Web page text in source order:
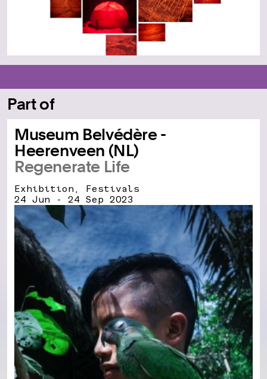
Part of
Museum Belvédère -
Heerenveen (NL)
Regenerate Life
Exhibition, Festivals
24 Jun - 24 Sep 2023